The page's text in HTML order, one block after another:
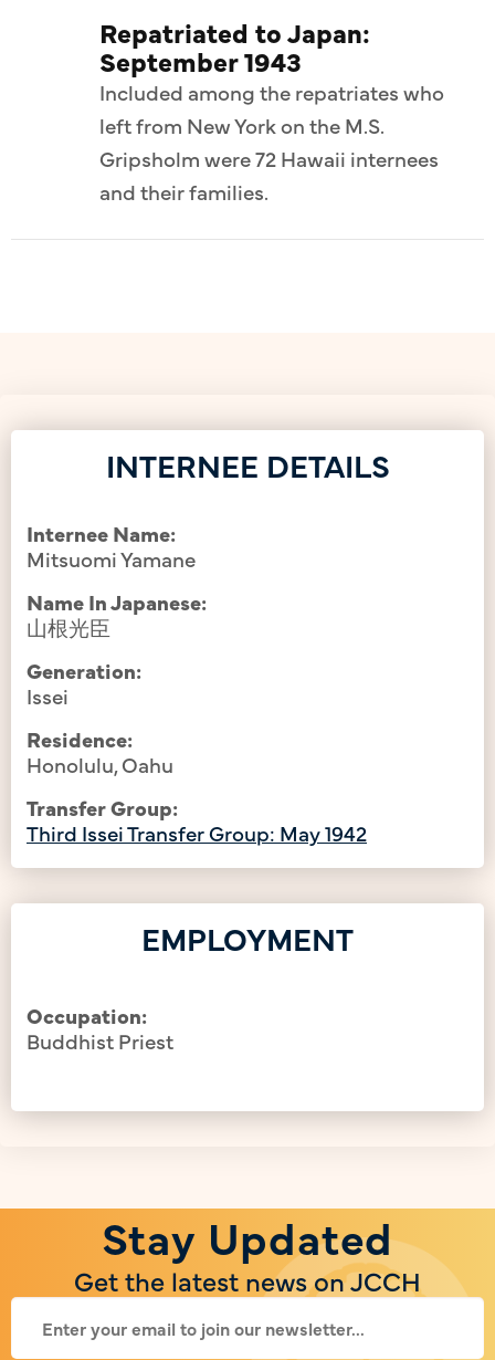
Repatriated to Japan:
September 1943
Included among the repatriates who
left from New York on the M.S.
Gripsholm were 72 Hawaii internees
and their families.
INTERNEE DETAILS
Internee Name:
Mitsuomi Yamane
Name In Japanese:
山根光臣
Generation:
Issei
Residence:
Honolulu, Oahu
Transfer Group:
Third Issei Transfer Group: May 1942
EMPLOYMENT
Occupation:
Buddhist Priest
Stay Updated
Get the latest news on JCCH